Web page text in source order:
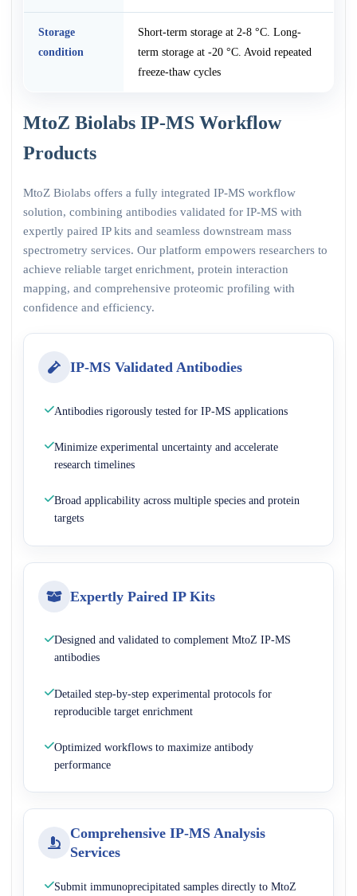
Storage
condition
Short-term storage at 2-8 °C. Long-
term storage at -20 °C. Avoid repeated
freeze-thaw cycles
MtoZ Biolabs IP-MS Workflow
Products
MtoZ Biolabs offers a fully integrated IP-MS workflow
solution, combining antibodies validated for IP-MS with
expertly paired IP kits and seamless downstream mass
spectrometry services. Our platform empowers researchers to
achieve reliable target enrichment, protein interaction
mapping, and comprehensive proteomic profiling with
confidence and efficiency.
IP-MS Validated Antibodies
Antibodies rigorously tested for IP-MS applications
Minimize experimental uncertainty and accelerate
research timelines
Broad applicability across multiple species and protein
targets
Expertly Paired IP Kits
Designed and validated to complement MtoZ IP-MS
antibodies
Detailed step-by-step experimental protocols for
reproducible target enrichment
Optimized workflows to maximize antibody
performance
Comprehensive IP-MS Analysis
Services
Submit immunoprecipitated samples directly to MtoZ